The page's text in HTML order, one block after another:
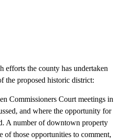
efforts the county has undertaken
the proposed historic district:
Commissioners Court meetings in
and where the opportunity for
A number of downtown property
of those opportunities to comment,